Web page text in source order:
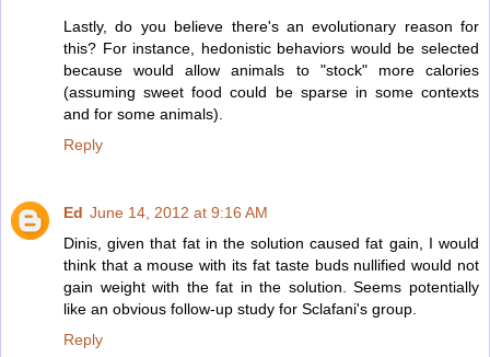
Lastly, do you believe there's an evolutionary reason for
this? For instance, hedonistic behaviors would be selected
because would allow animals to "stock" more calories
(assuming sweet food could be sparse in some contexts
and for some animals).
Reply
Ed June 14, 2012 at 9:16 AM
Dinis, given that fat in the solution caused fat gain, I would
think that a mouse with its fat taste buds nullified would not
gain weight with the fat in the solution. Seems potentially
like an obvious follow-up study for Sclafani's group.
Reply